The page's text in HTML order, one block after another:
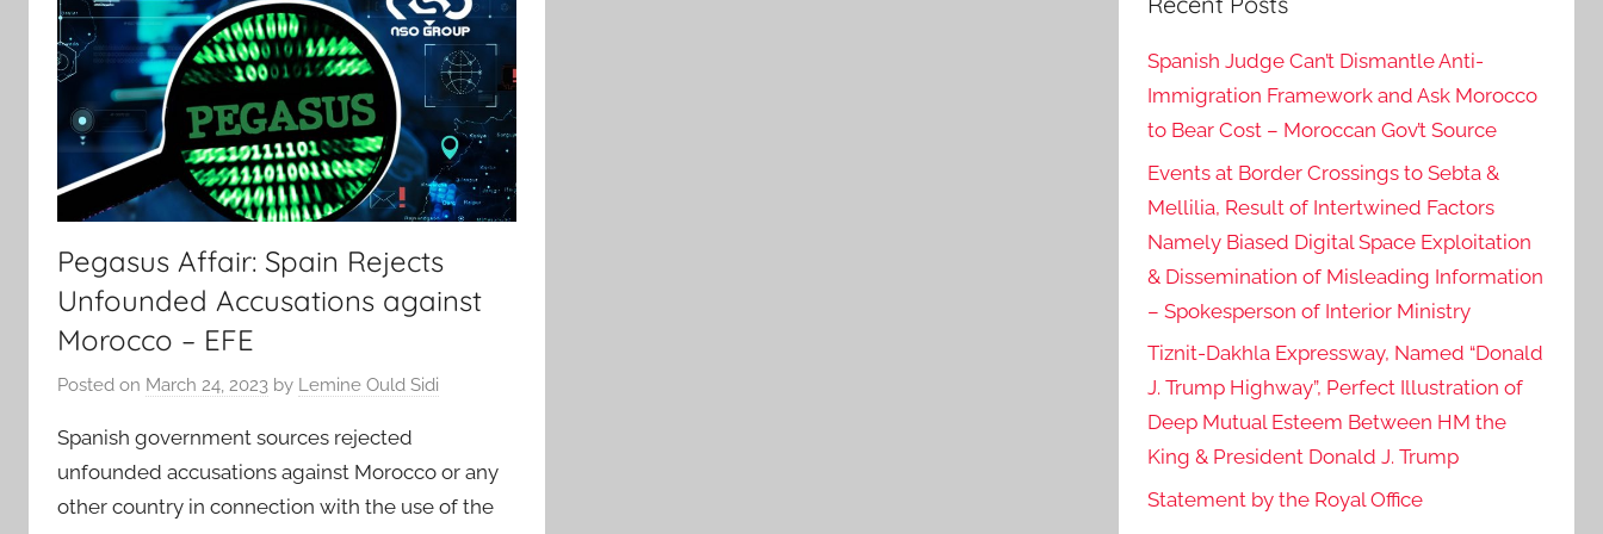
Pegasus Affair: Spain Rejects
Unfounded Accusations against
Morocco – EFE
Posted on March 24, 2023 by Lemine Ould Sidi
Spanish government sources rejected
unfounded accusations against Morocco or any
other country in connection with the use of the
Spanish Judge Can’t Dismantle Anti-
Immigration Framework and Ask Morocco
to Bear Cost – Moroccan Gov’t Source
Events at Border Crossings to Sebta &
Mellilia, Result of Intertwined Factors
Namely Biased Digital Space Exploitation
& Dissemination of Misleading Information
– Spokesperson of Interior Ministry
Tiznit-Dakhla Expressway, Named “Donald
J. Trump Highway”, Perfect Illustration of
Deep Mutual Esteem Between HM the
King & President Donald J. Trump
Statement by the Royal Office